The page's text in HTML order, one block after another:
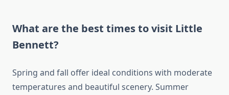
What are the best times to visit Little
Bennett?
Spring and fall offer ideal conditions with moderate
temperatures and beautiful scenery. Summer